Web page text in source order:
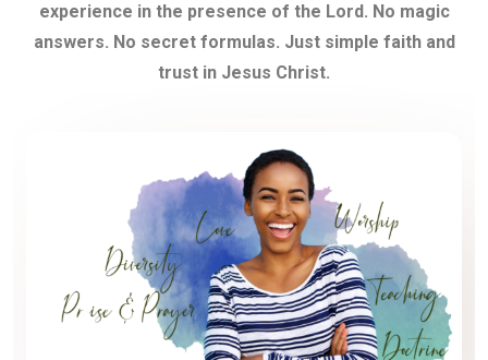
experience in the presence of the Lord. No magic
answers. No secret formulas. Just simple faith and
trust in Jesus Christ.